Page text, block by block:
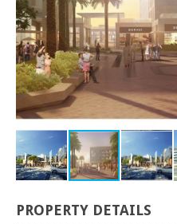
PROPERTY DETAILS